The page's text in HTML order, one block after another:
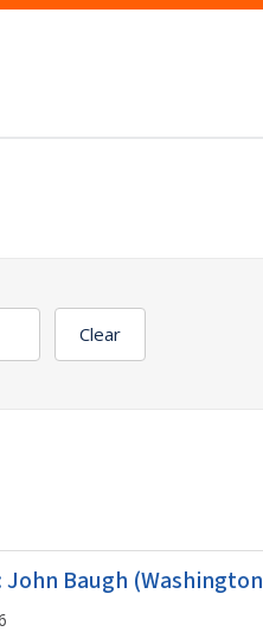
Clear
Baugh